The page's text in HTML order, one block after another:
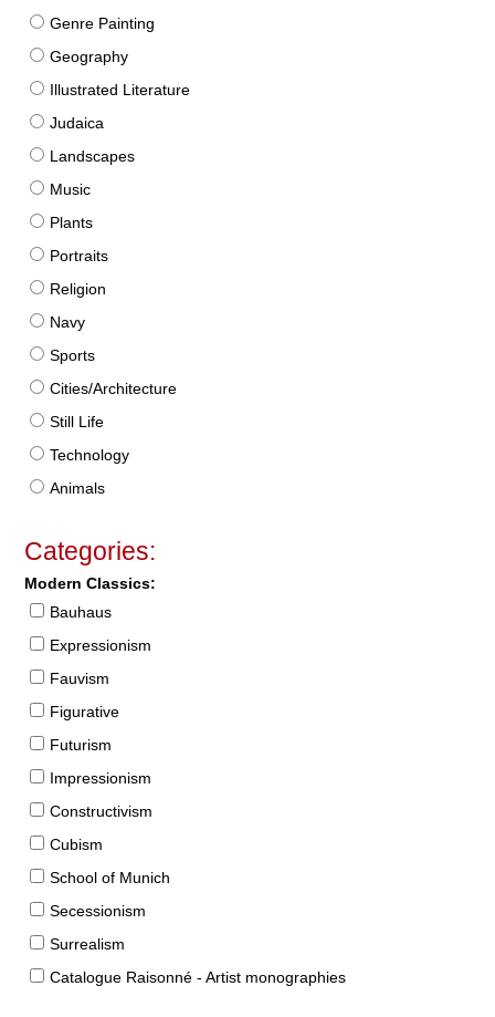
Genre Painting
Geography
Illustrated Literature
Judaica
Landscapes
Music
Plants
Portraits
Religion
Navy
Sports
Cities/Architecture
Still Life
Technology
Animals
Categories:
Modern Classics:
Bauhaus
Expressionism
Fauvism
Figurative
Futurism
Impressionism
Constructivism
Cubism
School of Munich
Secessionism
Surrealism
Catalogue Raisonné - Artist monographies